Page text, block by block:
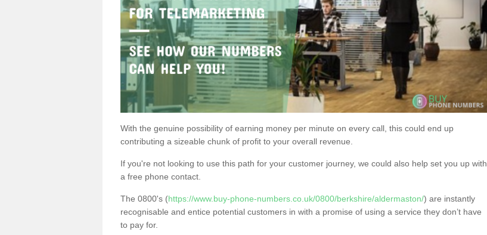
With the genuine possibility of earning money per minute on every call, this could end up
contributing a sizeable chunk of profit to your overall revenue.
If you're not looking to use this path for your customer journey, we could also help set you up with
a free phone contact.
The 0800's (https://www.buy-phone-numbers.co.uk/0800/berkshire/aldermaston/) are instantly
recognisable and entice potential customers in with a promise of using a service they don’t have
to pay for.